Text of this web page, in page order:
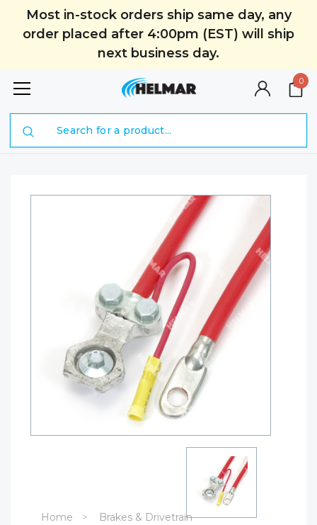
Most in-stock orders ship same day, any
order placed after 4:00pm (EST) will ship
next business day.
0
Home
Brakes & Drivetrain